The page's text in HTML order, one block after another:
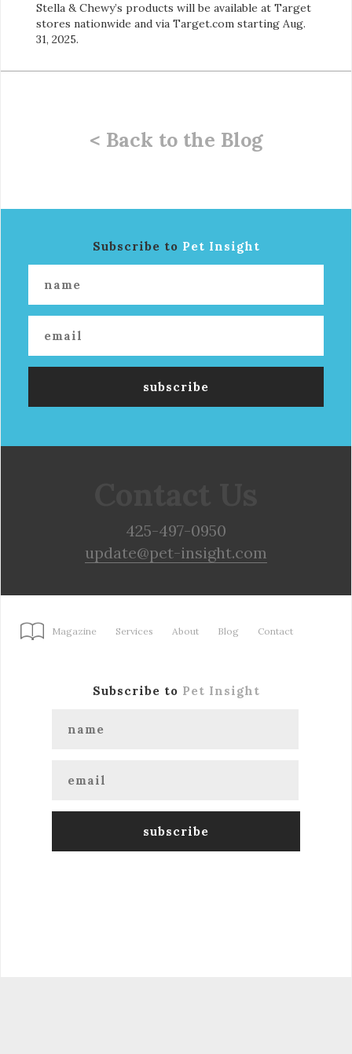
Stella & Chewy’s products will be available at Target
stores nationwide and via Target.com starting Aug.
31, 2025.
< Back to the Blog
Subscribe to Pet Insight
425-497-0950
update@pet-insight.com
Magazine Services About Blog Contact
Subscribe to Pet Insight